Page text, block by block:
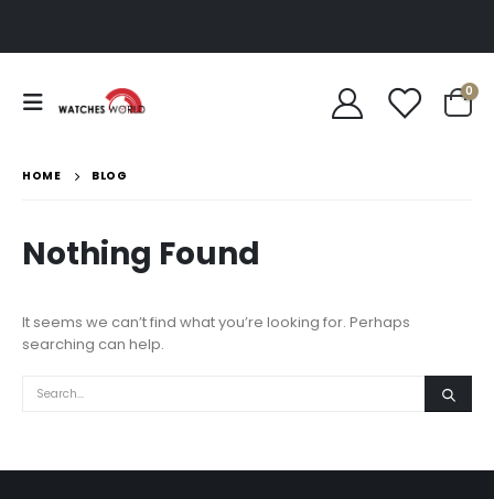
0
HOME BLOG
Nothing Found
It seems we can’t find what you’re looking for. Perhaps
searching can help.